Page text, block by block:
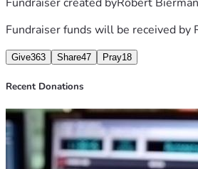
Fundraiser funds will be received by
Give363 Share47 Pray18
Recent Donations